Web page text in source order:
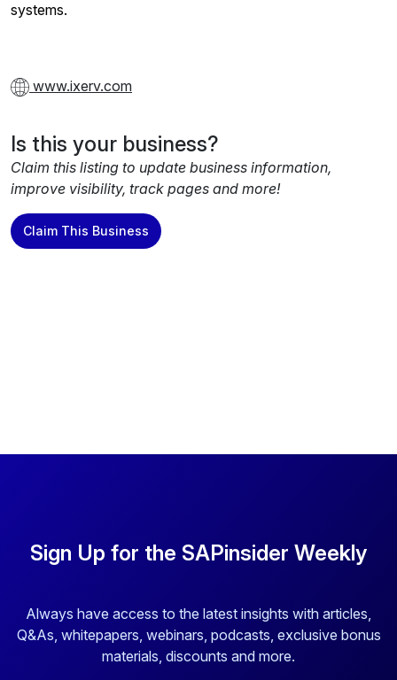
systems.
www.ixerv.com
Is this your business?
Claim this listing to update business information,
improve visibility, track pages and more!
Claim This Business
Sign Up for the SAPinsider Weekly
Always have access to the latest insights with articles,
Q&As, whitepapers, webinars, podcasts, exclusive bonus
materials, discounts and more.